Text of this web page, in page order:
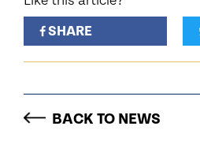
SHARE
BACK TO NEWS